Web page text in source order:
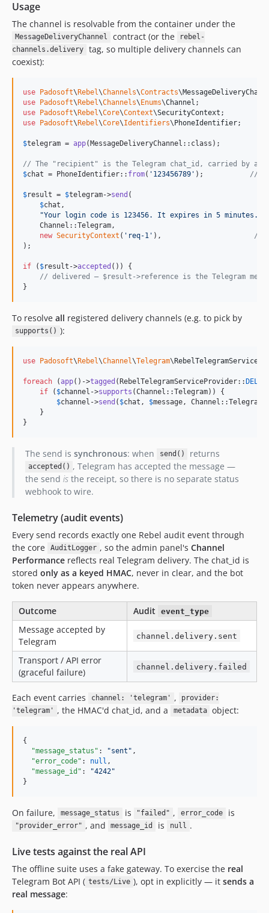
Usage
The channel is resolvable from the container under the
MessageDeliveryChannel contract (or the
rebel-
channels.delivery
tag, so multiple delivery channels can
coexist):
use Padosoft\Rebel\Channels\Contracts\
use Padosoft\Rebel\Channels\Enums\Channel
use Padosoft\Rebel\Core\Context\SecurityContext
use Padosoft\Rebel\Core\Identifiers\PhoneIdentifier;
$telegram = app(MessageDeliveryChannel::class);
// The "recipient" is the Telegram chat_id, carried by a
$chat = PhoneIdentifier:: from( ' 123456789 ' ); // a
$result = $telegram->send (
$chat ,
"Your login code is 123456. It expires in 5 minutes.
    Channel::Telegram,
new SecurityContext ( ' req-1 ' ), //
);
if ( $result ->accepted ()) {
// delivered — $result->reference is the Telegram
}
To resolve all registered delivery channels (e.g. to pick by
supports() ):
use Padosoft\Rebel\Channel\Telegram\
foreach (app()->tagged (RebelTelegramServiceProvider::
if ( $channel ->supports (Channel::Telegram)) {
$channel ->send ( $chat , $message ,
    }
}
The send is synchronous: when send() returns
accepted() , Telegram has accepted the message —
the send isthe receipt, so there is no separate status
webhook to wire.
Telemetry (audit events)
Every send records exactly one Rebel audit event through
the core
AuditLogger , so the admin panel's Channel
Performance reflects real Telegram delivery. The chat_id is
stored only as a keyed HMAC, never in clear, and the bot
token never appears anywhere.
Outcome Audit event_type
Message accepted by
Telegram
channel.delivery.sent
Transport / API error
(graceful failure)
channel.delivery.failed
Each event carries channel: 'telegram' ,
provider:
'telegram'
, the HMAC'd chat_id, and a metadata object:
{
"message_status" : "sent " ,
"error_code" : null ,
"message_id" : "4242"
}
On failure, message_status is "failed" , error_code is
"provider_error" , and message_id is null .
Live tests against the real API
The offline suite uses a fake gateway. To exercise the real
Telegram Bot API ( tests/Live ), opt in explicitly — it sends a
real message: